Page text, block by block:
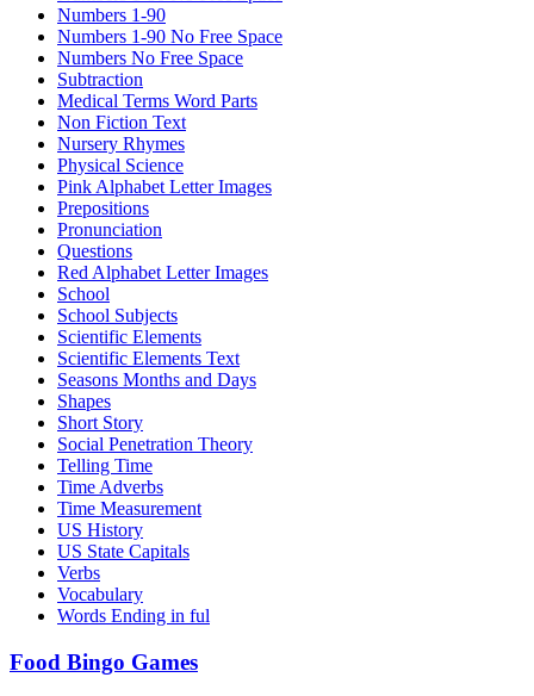
Numbers 1-90
Numbers 1-90 No Free Space
Numbers No Free Space
Subtraction
Medical Terms Word Parts
Non Fiction Text
Nursery Rhymes
Physical Science
Pink Alphabet Letter Images
Prepositions
Pronunciation
Questions
Red Alphabet Letter Images
School
School Subjects
Scientific Elements
Scientific Elements Text
Seasons Months and Days
Shapes
Short Story
Social Penetration Theory
Telling Time
Time Adverbs
Time Measurement
US History
US State Capitals
Verbs
Vocabulary
Words Ending in ful
Food Bingo Games